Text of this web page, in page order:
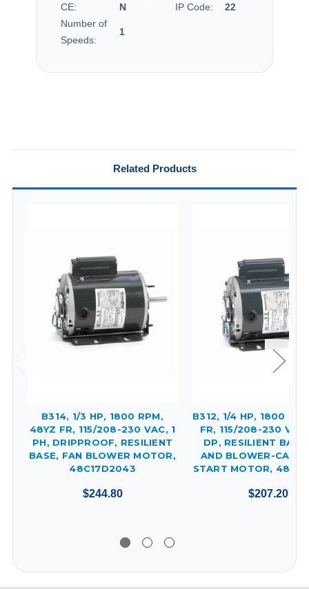
CE:
N IP Code:
22
Number of
Speeds:
1
Related Products
B314, 1/3 HP, 1800 RPM,
48YZ FR, 115/208-230 VAC, 1
PH, DRIPPROOF, RESILIENT
BASE, FAN BLOWER MOTOR,
48C17D2043
$244.80
B312, 1/4 HP, 1800
FR, 115/208-230
DP, RESILIENT
AND BLOWER-
START MOTOR,
$207.20